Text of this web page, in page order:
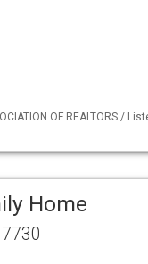
OF REALTORS /
Home